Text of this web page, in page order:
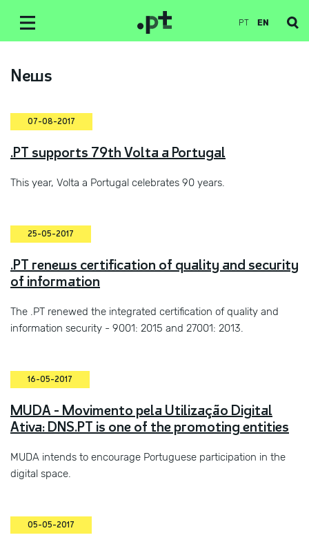
PT EN
News
07-08-2017
.PT supports 79th Volta a Portugal
This year, Volta a Portugal celebrates 90 years.
25-05-2017
.PT renews certification of quality and security
of information
The .PT renewed the integrated certification of quality and
information security - 9001: 2015 and 27001: 2013.
16-05-2017
MUDA - Movimento pela Utilização Digital
Ativa: DNS.PT is one of the promoting entities
MUDA intends to encourage Portuguese participation in the
digital space.
05-05-2017